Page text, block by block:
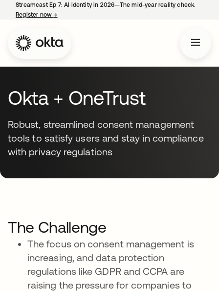
Streamcast Ep 7: AI identity in 2026—The mid-year reality check.
Register now→
Okta + OneTrust
Robust, streamlined consent management
tools to satisfy users and stay in compliance
with privacy regulations
The Challenge
The focus on consent management is
increasing, and data protection
regulations like GDPR and CCPA are
raising the pressure for companies to